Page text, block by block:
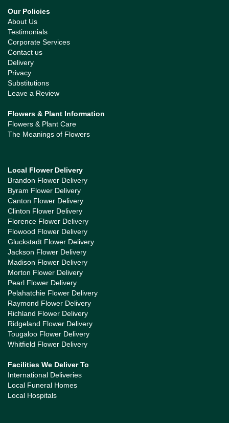
Our Policies
About Us
Testimonials
Corporate Services
Contact us
Delivery
Privacy
Substitutions
Leave a Review
Flowers & Plant Information
Flowers & Plant Care
The Meanings of Flowers
Local Flower Delivery
Brandon Flower Delivery
Byram Flower Delivery
Canton Flower Delivery
Clinton Flower Delivery
Florence Flower Delivery
Flowood Flower Delivery
Gluckstadt Flower Delivery
Jackson Flower Delivery
Madison Flower Delivery
Morton Flower Delivery
Pearl Flower Delivery
Pelahatchie Flower Delivery
Raymond Flower Delivery
Richland Flower Delivery
Ridgeland Flower Delivery
Tougaloo Flower Delivery
Whitfield Flower Delivery
Facilities We Deliver To
International Deliveries
Local Funeral Homes
Local Hospitals